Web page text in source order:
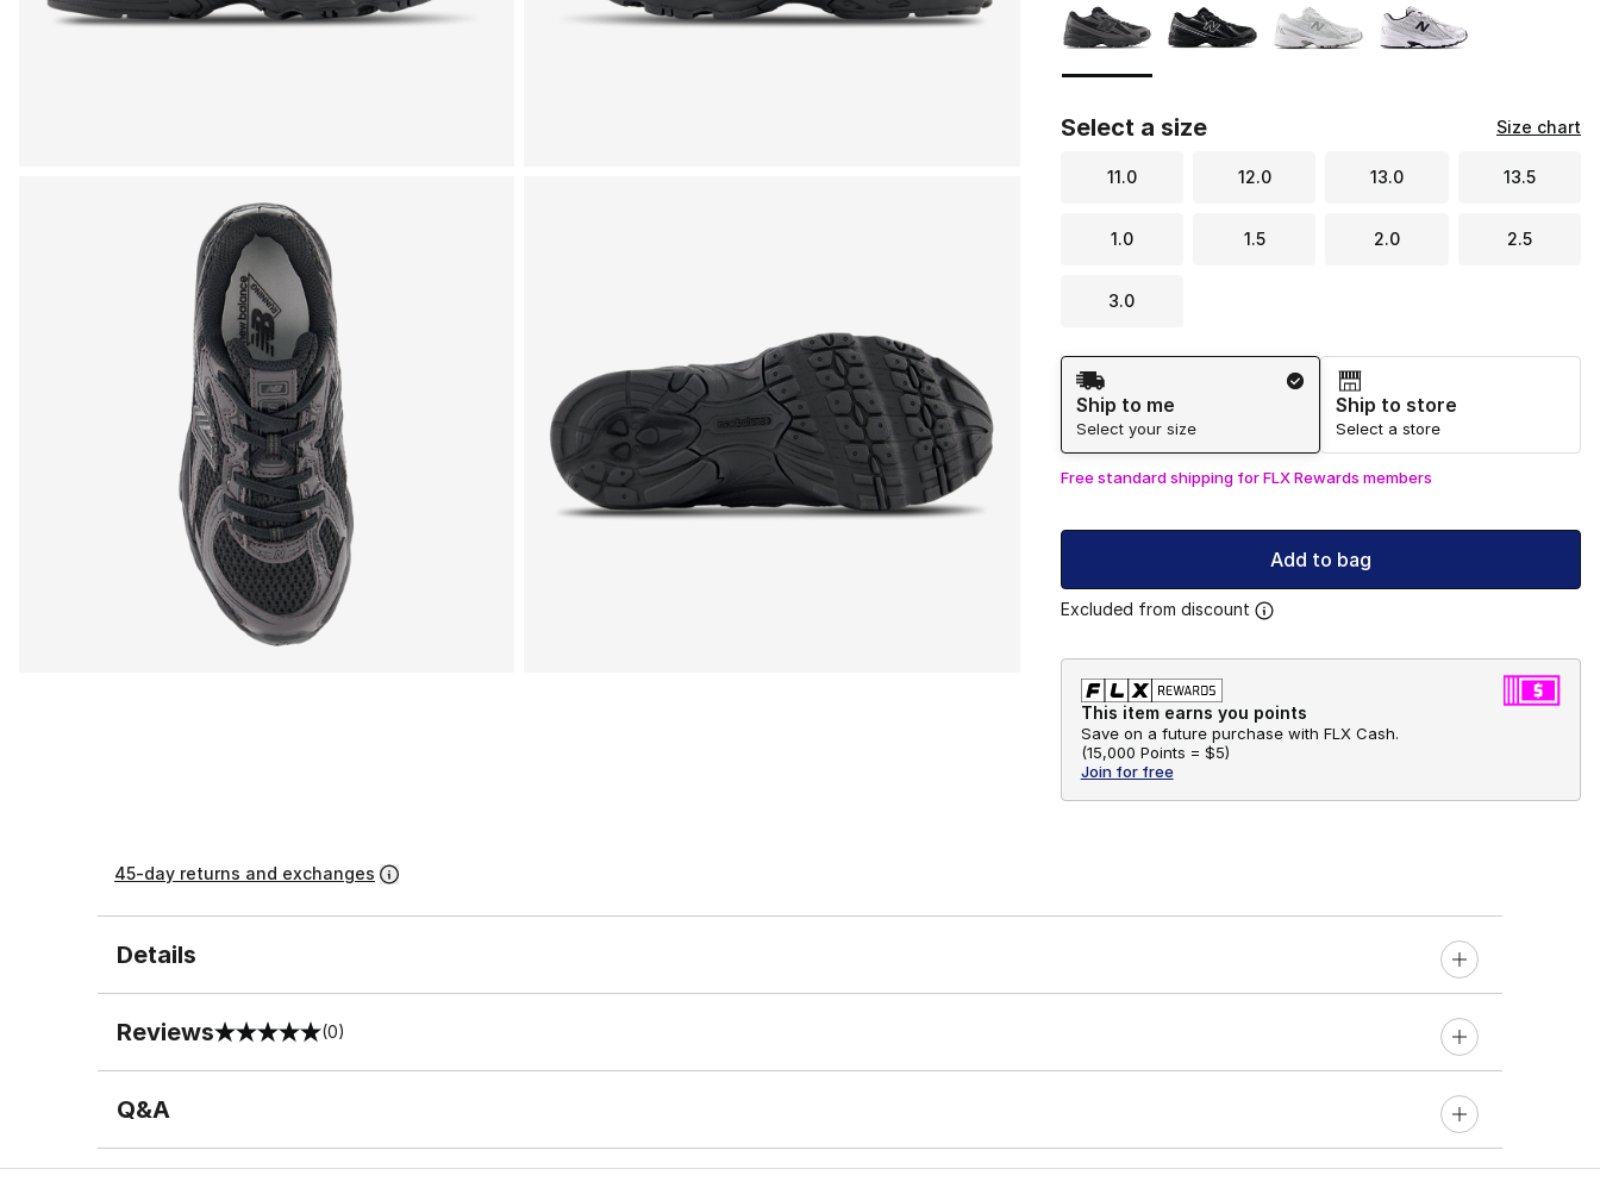
Select a size Size chart
11.0 12.0 13.0 13.5
1.0 1.5 2.0 2.5
3.0
Shipping Method
Ship to me
Select your size
Ship to store
Select a store
Free standard shipping for FLX Rewards members
Add to bag
Excluded from discount
This item earns you points
Save on a future purchase with FLX Cash.
(15,000 Points = $5)
Join for free
45-day returns and exchanges
Details
Reviews
0 out of 5 rating (0)
Q&A